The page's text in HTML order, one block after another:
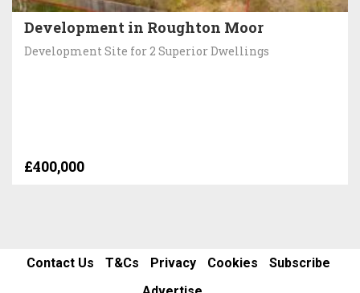
Development in Roughton Moor
Development Site for 2 Superior Dwellings
£400,000
Contact Us T&Cs Privacy Cookies
Subscribe